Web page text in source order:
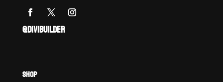
@DIVIBUILDER
SHOP